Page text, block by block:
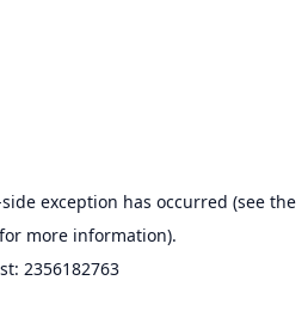
exception has occurred (see the
more information).
2356182763